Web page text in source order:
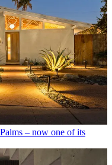
– now one of its